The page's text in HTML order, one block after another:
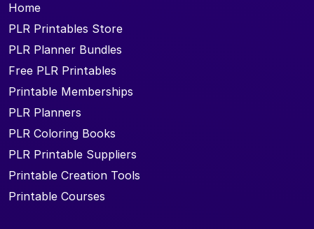
Home
PLR Printables Store
PLR Planner Bundles
Free PLR Printables
Printable Memberships
PLR Planners
PLR Coloring Books
PLR Printable Suppliers
Printable Creation Tools
Printable Courses